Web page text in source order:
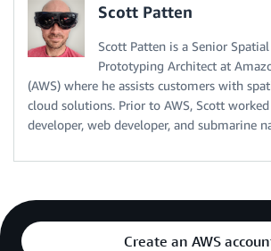
Scott Patten
Scott Patten is a Senior
Prototyping Architect at
(AWS) where he assists customers with
cloud solutions. Prior to AWS, Scott worked
developer, web developer, and submarine
Create an AWS